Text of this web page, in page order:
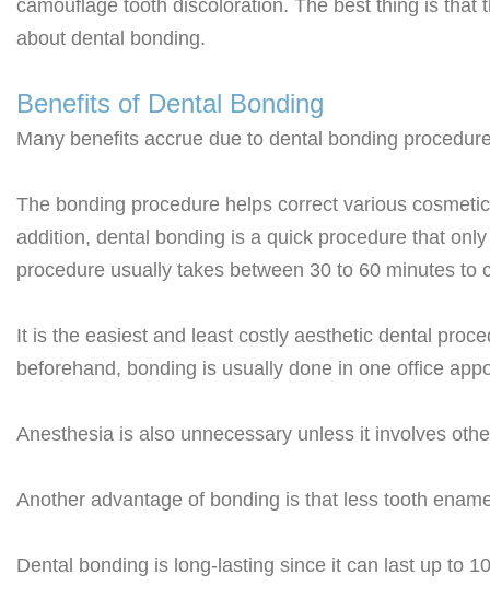
camouflage tooth discoloration. The best thing is
about dental bonding.
Benefits of Dental Bonding
Many benefits accrue due to dental bonding
The bonding procedure helps correct various
addition, dental bonding is a quick procedure that
procedure usually takes between 30 to 60 minutes to
It is the easiest and least costly aesthetic dental
beforehand, bonding is usually done in one office
Anesthesia is also unnecessary unless it involves
Another advantage of bonding is that less tooth
Dental bonding is long-lasting since it can last up to